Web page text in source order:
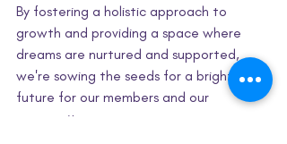
By fostering a holistic approach to
growth and providing a space where
dreams are nurtured and supported,
we're sowing the seeds for a brighter
future for our members and our
community.